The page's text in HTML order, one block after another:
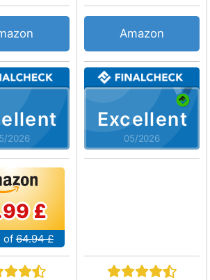
2026
£
of 64.94 £
Excellent
05/2026
Amazon